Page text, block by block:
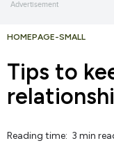
Advertisement
HOMEPAGE-SMALL
Tips to
Reading time: 3 min